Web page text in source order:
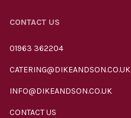
CONTACT US
01963 362204
CATERING@DIKEANDSON.CO.UK
INFO@DIKEANDSON.CO.UK
CONTACT US